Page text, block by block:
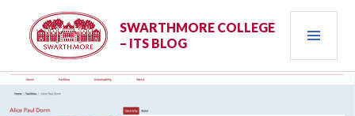
content
SWARTHMORE COLLEGE
– ITS BLOG